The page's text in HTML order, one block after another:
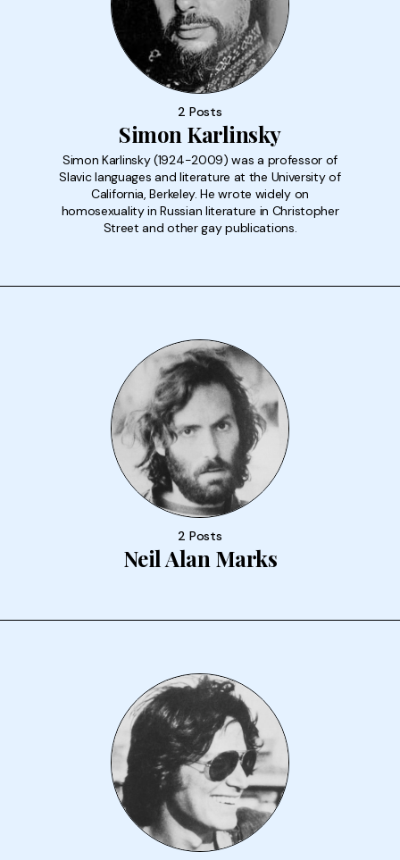
2 Posts
Simon Karlinsky
Simon Karlinsky (1924-2009) was a professor of
Slavic languages and literature at the University of
California, Berkeley. He wrote widely on
homosexuality in Russian literature in Christopher
Street and other gay publications.
2 Posts
Neil Alan Marks